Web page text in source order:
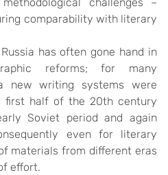
comparability with literary
has often gone hand in
reforms; for many
new writing systems were
first half of the 20th century
Soviet period and again
even for literary
materials from different eras
effort.